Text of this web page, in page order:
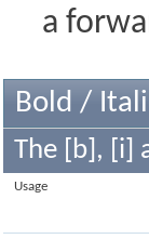
a
Bold /
The [b], [i]
Usage